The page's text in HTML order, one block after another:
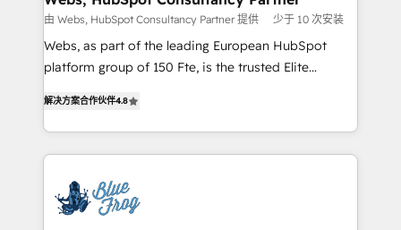
with other systems 🎓 Training your teams to be
HubSpot pros 📊 Lead generation services using
HubSpot Why us? - SIX HubSpot Accreditations -
CRM, Solutions Architecture, Onboarding , Data
Migration, Custom Integration & Platform
team of 25+ experts Contact us today to help you
get more from your investment in HubSpot.
由 Webs, HubSpot Consultancy Partner 提供 少于 10 次安装
Webs, as part of the leading European HubSpot
platform group of 150 Fte, is the trusted Elite
maximizing EBITDA and achieving Commercial
Excellence. With our targeted processes, we
strengthen your digital transformation and minimize
Implementation partner, we provide expertise to
drive your business forward. Since 2015 we are fully
解决方案合作伙伴4.8